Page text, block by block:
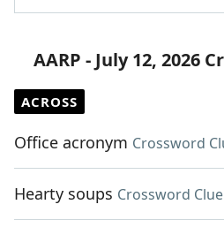
AARP - July 12, 2026
ACROSS
Office acronym Crossword
Hearty soups Crossword Clue